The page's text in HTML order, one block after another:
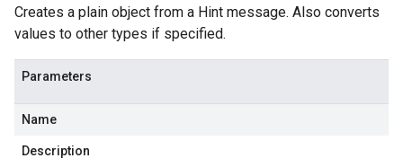
Creates a plain object from a Hint message. Also converts
values to other types if specified.
Parameters
Name
Description